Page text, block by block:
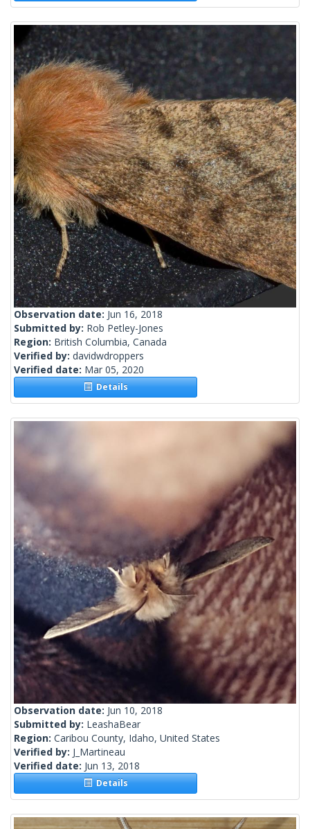
Observation date: Jun 16, 2018
Submitted by: Rob Petley-Jones
Region: British Columbia, Canada
Verified by: davidwdroppers
Verified date: Mar 05, 2020
Details
Observation date: Jun 10, 2018
Submitted by: LeashaBear
Region: Caribou County, Idaho, United States
Verified by: J_Martineau
Verified date: Jun 13, 2018
Details